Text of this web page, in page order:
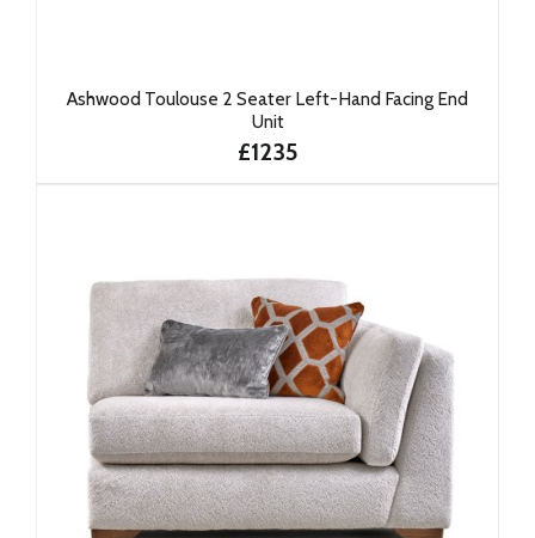
Ashwood Toulouse 2 Seater Left-Hand Facing End
Unit
£1235